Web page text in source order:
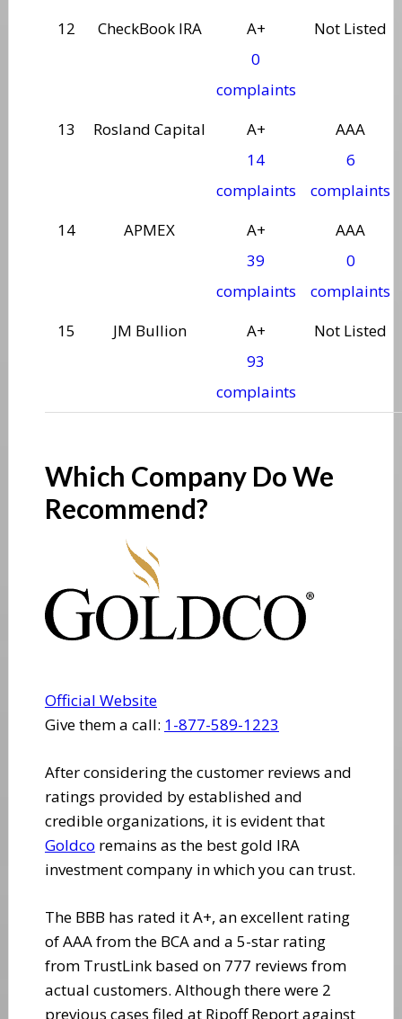
12
CheckBook IRA
A+
0
complaints
Not Listed
13 Rosland Capital
A+
14
complaints
AAA
6
complaints
14
APMEX
A+
39
complaints
AAA
0
complaints
15
JM Bullion
A+
93
complaints
Not Listed
Which Company Do We
Recommend?
Official Website
Give them a call: 1-877-589-1223
After considering the customer reviews and
ratings provided by established and
credible organizations, it is evident that
Goldco remains as the best gold IRA
investment company in which you can trust.
The BBB has rated it A+, an excellent rating
of AAA from the BCA and a 5-star rating
from TrustLink based on 777 reviews from
actual customers. Although there were 2
previous cases filed at Ripoff Report against